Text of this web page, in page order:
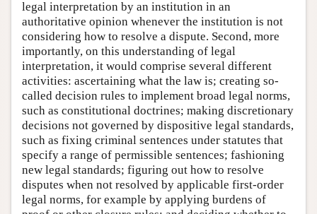
legal interpretation by an institution in an
authoritative opinion whenever the institution is not
considering how to resolve a dispute. Second, more
importantly, on this understanding of legal
interpretation, it would comprise several different
activities: ascertaining what the law is; creating so-
called decision rules to implement broad legal norms,
such as constitutional doctrines; making discretionary
decisions not governed by dispositive legal standards,
such as fixing criminal sentences under statutes that
specify a range of permissible sentences; fashioning
new legal standards; figuring out how to resolve
disputes when not resolved by applicable first-order
legal norms, for example by applying burdens of